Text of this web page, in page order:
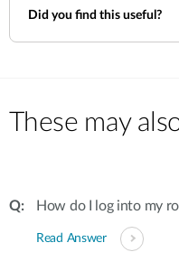
Did you find this useful?
These may
How do I log into my
Read Answer